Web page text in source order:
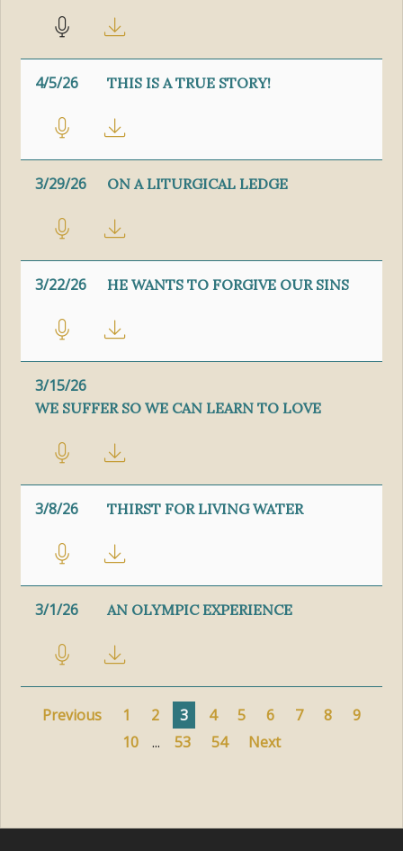
4/5/26 THIS IS A TRUE STORY!
3/29/26 ON A LITURGICAL LEDGE
3/22/26 HE WANTS TO FORGIVE OUR SINS
3/15/26
WE SUFFER SO WE CAN LEARN TO LOVE
3/8/26 THIRST FOR LIVING WATER
3/1/26 AN OLYMPIC EXPERIENCE
Previous 1 2 3 4 5 6 7 8
9
10
... 53 54 Next